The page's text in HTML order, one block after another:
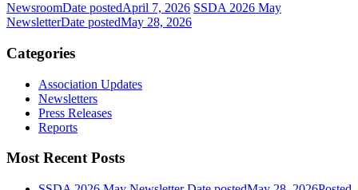
NewsroomDate postedApril 7, 2026 SSDA 2026 May
NewsletterDate postedMay 28, 2026
Categories
Association Updates
Newsletters
Press Releases
Reports
Most Recent Posts